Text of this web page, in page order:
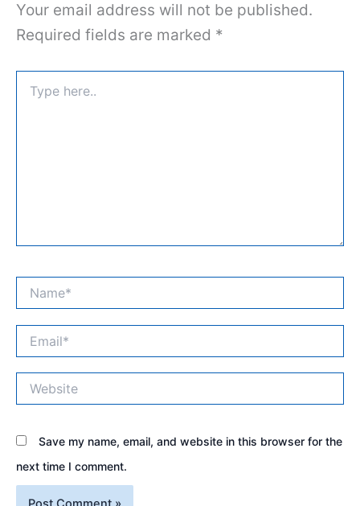
Your email address will not be published.
Required fields are marked *
here..
Save my name, email, and website in this browser for the
next time I comment.